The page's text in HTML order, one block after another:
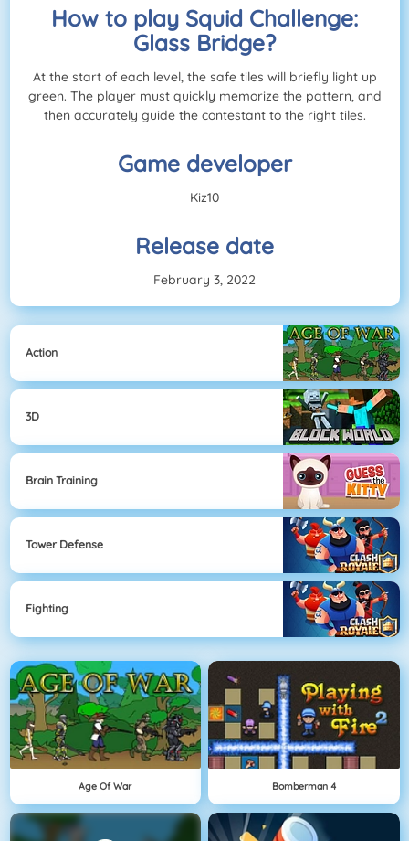
How to play Squid Challenge:
Glass Bridge?
At the start of each level, the safe tiles will briefly light up
green. The player must quickly memorize the pattern, and
then accurately guide the contestant to the right tiles.
Game developer
Kiz10
Release date
February 3, 2022
Action
3D
Brain Training
Tower Defense
Fighting
Age Of War Bomberman 4